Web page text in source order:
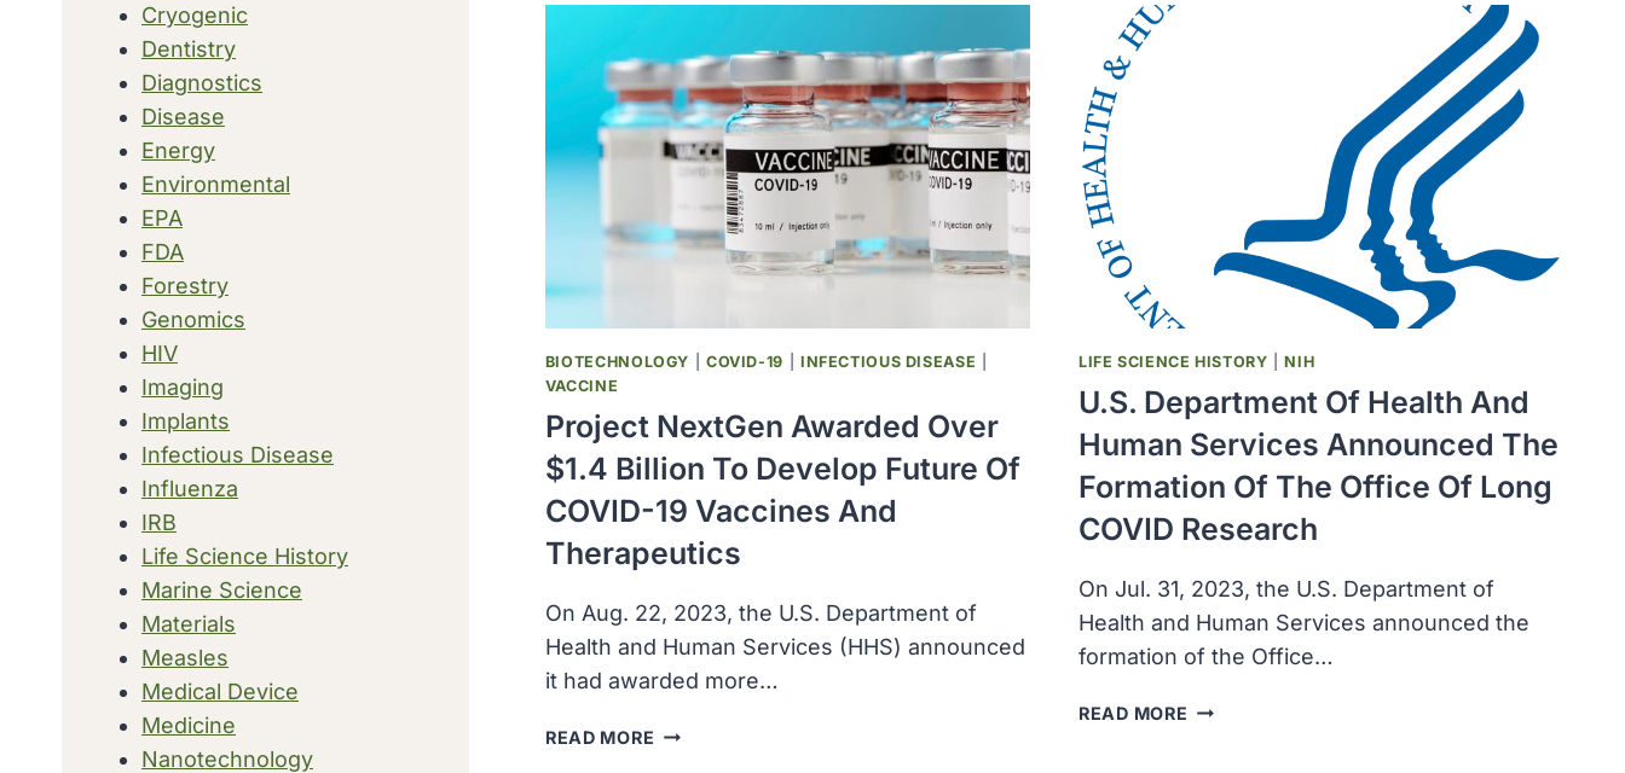
CONFIRMED
UPDATED
COVID-
19
VACCINE
GENERATED
STRONG
IMMUNE
RESPONSE
BA.2.86
VARIANT
BIOTECHNOLOGY COVID-19 INFECTIOUS DISEASE
VACCINE
Project NextGen Awarded Over
$1.4 Billion To Develop Future Of
COVID-19 Vaccines And
Therapeutics
On Aug. 22, 2023, the U.S. Department of
Health and Human Services (HHS) announced
it had awarded more…
READ MORE PROJECT
LIFE SCIENCE HISTORY |NIH
U.S. Department Of Health And
Human Services Announced The
Formation Of The Office Of Long
COVID Research
On Jul. 31, 2023, the U.S. Department of
Health and Human Services announced the
formation of the Office…
READ MORE U.S.
Cryogenic
Dentistry
Diagnostics
Disease
Energy
Environmental
EPA
FDA
Forestry
Genomics
HIV
Imaging
Implants
Infectious Disease
Influenza
IRB
Life Science History
Marine Science
Materials
Measles
Medical Device
Medicine
Nanotechnology